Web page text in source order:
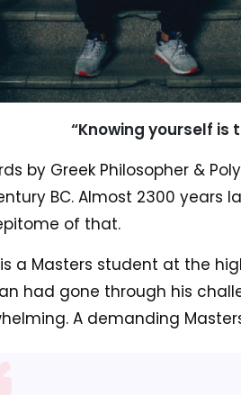
“Knowing yourself is
by Greek Philosopher &
BC. Almost 2300 years
of that.
is a Masters student at the
had gone through his
A demanding